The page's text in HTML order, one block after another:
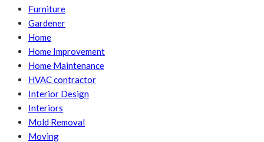
Furniture
Gardener
Home
Home Improvement
Home Maintenance
HVAC contractor
Interior Design
Interiors
Mold Removal
Moving